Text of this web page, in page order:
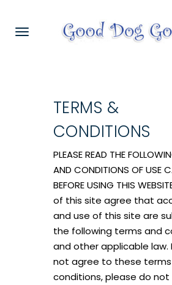
TERMS &
CONDITIONS
PLEASE READ THE
AND CONDITIONS OF USE
BEFORE USING THIS
of this site agree that
and use of this site are
the following terms and
and other applicable law.
not agree to these
conditions, please do not